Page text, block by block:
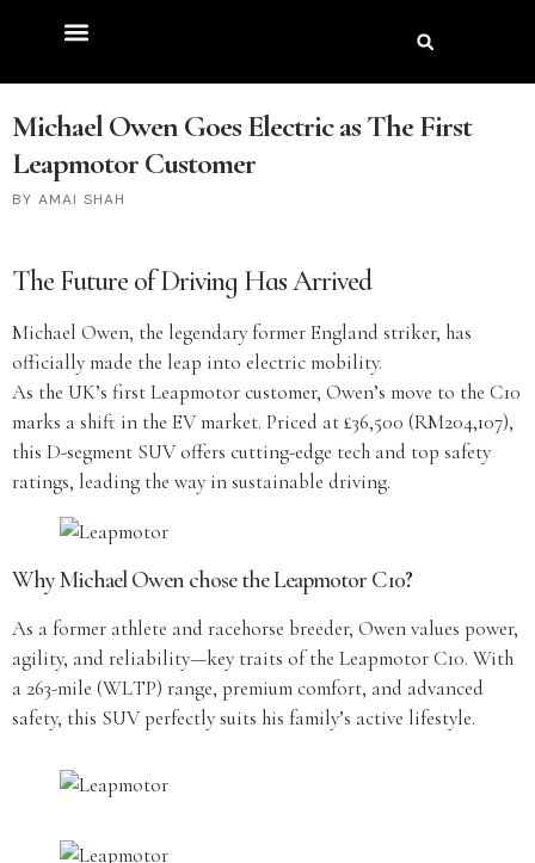
Michael Owen Goes Electric as The First
Leapmotor Customer
AMAI SHAH
The Future of Driving Has Arrived
Michael Owen, the legendary former England striker, has
officially made the leap into electric mobility.
As the UK’s first Leapmotor customer, Owen’s move to the C10
marks a shift in the EV market. Priced at £36,500 (RM204,107),
this D-segment SUV offers cutting-edge tech and top safety
ratings, leading the way in sustainable driving.
Why Michael Owen chose the Leapmotor C10?
As a former athlete and racehorse breeder, Owen values power,
agility, and reliability—key traits of the Leapmotor C10. With
a 263-mile (WLTP) range, premium comfort, and advanced
safety, this SUV perfectly suits his family’s active lifestyle.